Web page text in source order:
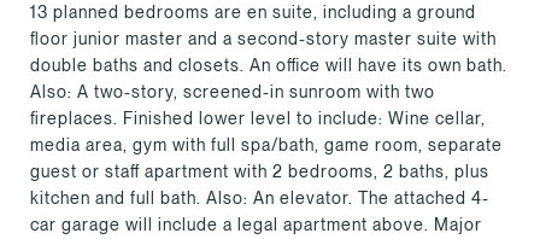
13 planned bedrooms are en suite, including a ground
floor junior master and a second-story master suite with
double baths and closets. An office will have its own bath.
Also: A two-story, screened-in sunroom with two
fireplaces. Finished lower level to include: Wine cellar,
media area, gym with full spa/bath, game room, separate
guest or staff apartment with 2 bedrooms, 2 baths, plus
kitchen and full bath. Also: An elevator. The attached 4-
car garage will include a legal apartment above. Major